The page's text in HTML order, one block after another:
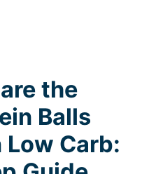
the
Balls
Low Carb: